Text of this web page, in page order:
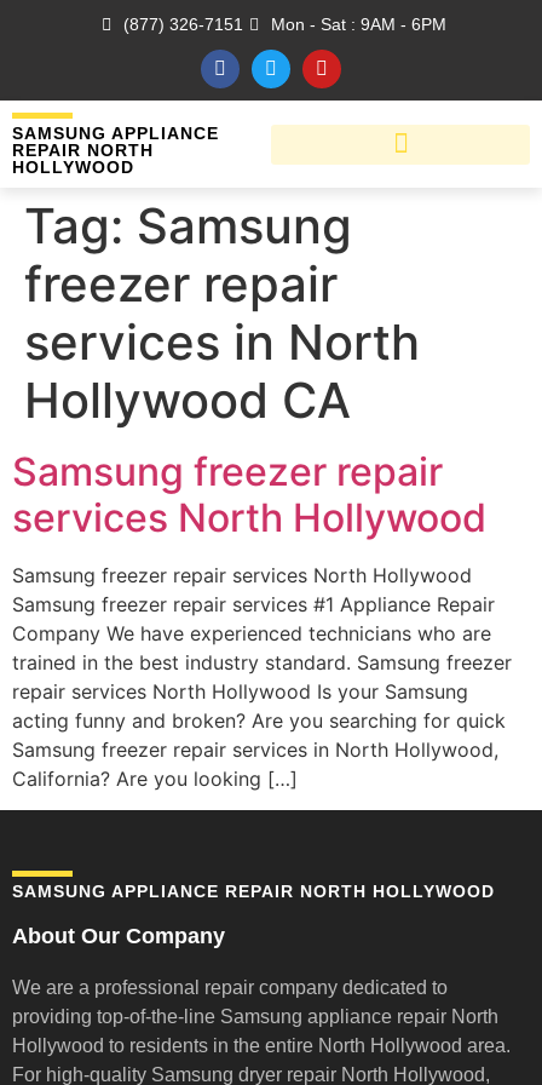
(877) 326-7151 Mon - Sat : 9AM - 6PM
SAMSUNG APPLIANCE
REPAIR NORTH
HOLLYWOOD
Tag: Samsung
freezer repair
services in North
Hollywood CA
Samsung freezer repair
services North Hollywood
Samsung freezer repair services North Hollywood
Samsung freezer repair services #1 Appliance Repair
Company We have experienced technicians who are
trained in the best industry standard. Samsung freezer
repair services North Hollywood Is your Samsung
acting funny and broken? Are you searching for quick
Samsung freezer repair services in North Hollywood,
California? Are you looking […]
SAMSUNG APPLIANCE REPAIR NORTH HOLLYWOOD
About Our Company
We are a professional repair company dedicated to
providing top-of-the-line Samsung appliance repair North
Hollywood to residents in the entire North Hollywood area.
For high-quality Samsung dryer repair North Hollywood,